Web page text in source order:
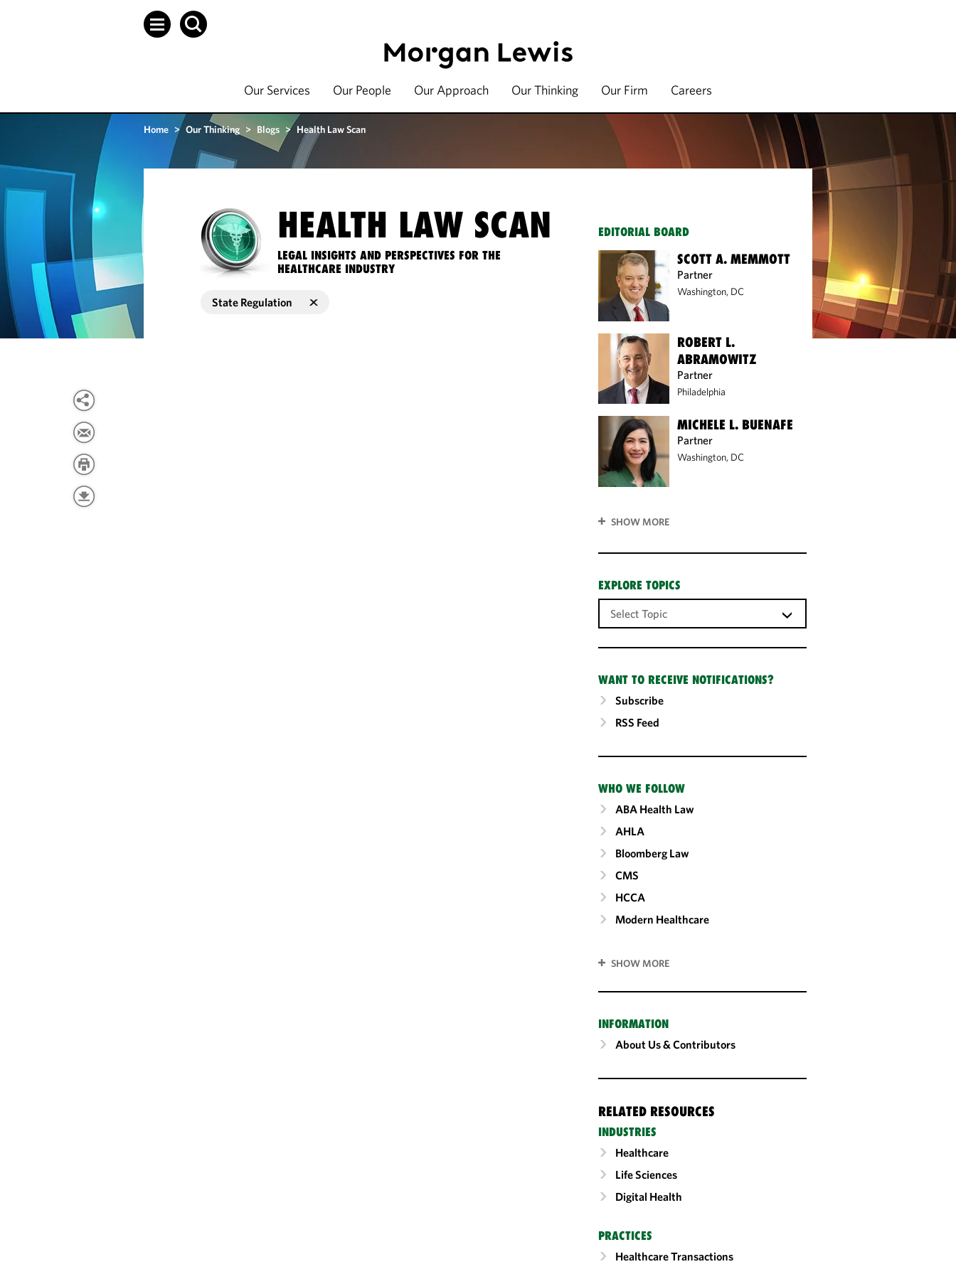
Our Services Our People Our Approach Our Thinking Our Firm Careers
Home > Our Thinking > Blogs > Health Law Scan
HEALTH LAW SCAN
LEGAL INSIGHTS AND PERSPECTIVES FOR THE
HEALTHCARE INDUSTRY
State Regulation
EDITORIAL BOARD
SCOTT A. MEMMOTT
Partner
Washington, DC
ROBERT L.
ABRAMOWITZ
Partner
Philadelphia
MICHELE L. BUENAFE
Partner
Washington, DC
SHOW MORE
EXPLORE TOPICS
WANT TO RECEIVE NOTIFICATIONS?
Subscribe
RSS Feed
WHO WE FOLLOW
ABA Health Law
AHLA
Bloomberg Law
CMS
HCCA
Modern Healthcare
SHOW MORE
INFORMATION
About Us & Contributors
RELATED RESOURCES
INDUSTRIES
Healthcare
Life Sciences
Digital Health
PRACTICES
Healthcare Transactions